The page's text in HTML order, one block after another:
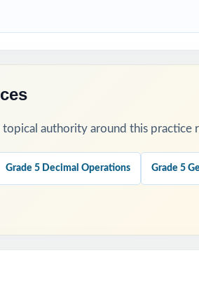
authority around this practice
Grade 5 Decimal Operations Grade 5